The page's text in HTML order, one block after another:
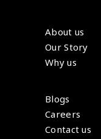
About us
Our Story
Why us
Blogs
Careers
Contact us